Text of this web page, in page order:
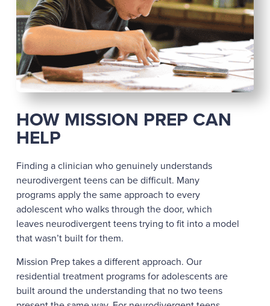
HOW MISSION PREP CAN
HELP
Finding a clinician who genuinely understands
neurodivergent teens can be difficult. Many
programs apply the same approach to every
adolescent who walks through the door, which
leaves neurodivergent teens trying to fit into a model
that wasn’t built for them.
Mission Prep takes a different approach. Our
residential treatment programs for adolescents are
built around the understanding that no two teens